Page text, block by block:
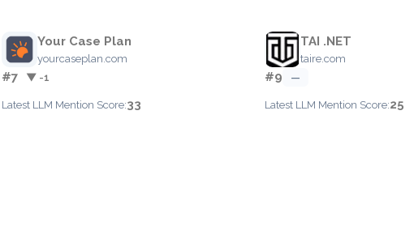
Your Case Plan
yourcaseplan.com
#7 ▼ -1
Latest LLM Mention Score:33
TAI .NET
taire.com
#9 —
Latest LLM Mention Score:25